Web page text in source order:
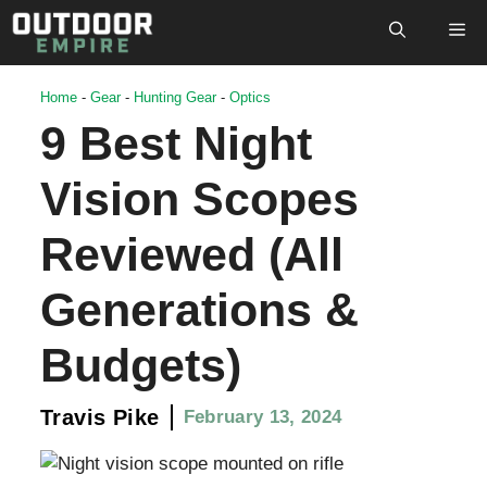
Skip
to
content
Home - Gear- Hunting Gear- Optics
9 Best Night
Vision Scopes
Reviewed (All
Generations &
Budgets)
Travis Pike February 13, 2024